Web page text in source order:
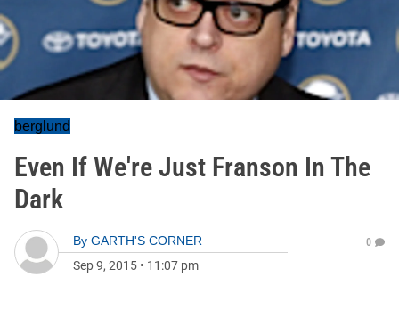
berglund
Even If We're Just Franson In The
Dark
By GARTH'S CORNER
Sep 9, 2015 • 11:07 pm
0